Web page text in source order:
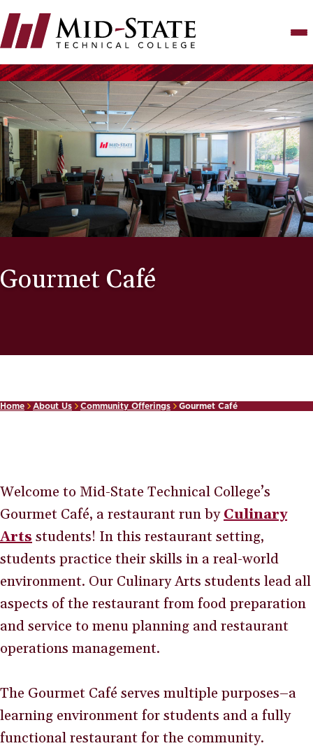
to
main
content
Gourmet Café
Home About Us Community Offerings Gourmet Café
Welcome to Mid-State Technical College’s
Gourmet Café, a restaurant run byCulinary
Arts students! In this restaurant setting,
students practice their skills in a real-world
environment. Our Culinary Arts students lead all
aspects of the restaurant from food preparation
and service to menu planning and restaurant
operations management.
The Gourmet Café serves multiple purposes–a
learning environment for students and a fully
functional restaurant for the community.